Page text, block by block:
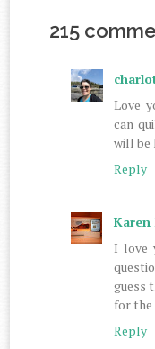
215
Love
can
will be
Reply
Karen
I love
guess
for the
Reply